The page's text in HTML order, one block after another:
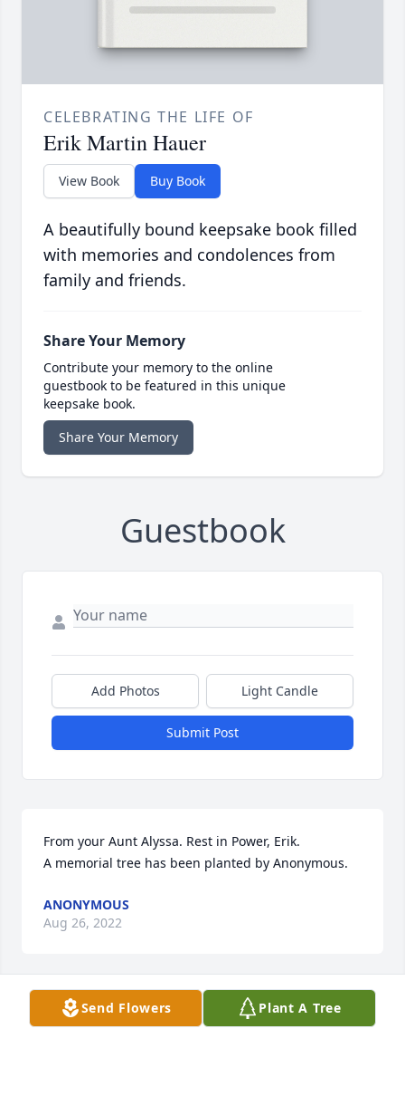
CELEBRATING THE LIFE OF
Erik Martin Hauer
View Book Buy Book
A beautifully bound keepsake book filled
with memories and condolences from
family and friends.
Share Your Memory
Contribute your memory to the online
guestbook to be featured in this unique
keepsake book.
Share Your Memory
Guestbook
Add Photos Light Candle
Submit Post
From your Aunt Alyssa. Rest in Power, Erik.
A memorial tree has been planted by Anonymous.
ANONYMOUS
Aug 26, 2022
Send Flowers Plant A Tree